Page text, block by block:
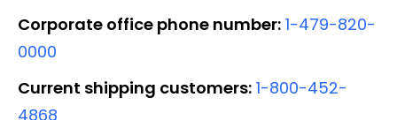
Corporate office phone number: 1-479-820-
0000
Current shipping customers: 1-800-452-
4868